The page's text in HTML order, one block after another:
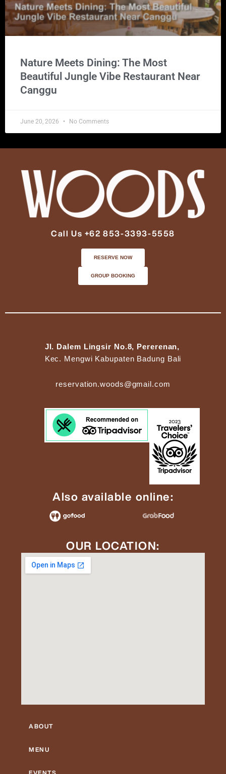
Nature Meets Dining: The Most
Beautiful Jungle Vibe Restaurant Near
Canggu
June 20, 2026 No Comments
Call Us +62 853-3393-5558
RESERVE NOW
GROUP BOOKING
Jl. Dalem Lingsir No.8, Pererenan,
Kec. Mengwi Kabupaten Badung Bali
reservation.woods@gmail.com
Also available online:
OUR LOCATION:
ABOUT
MENU
EVENTS